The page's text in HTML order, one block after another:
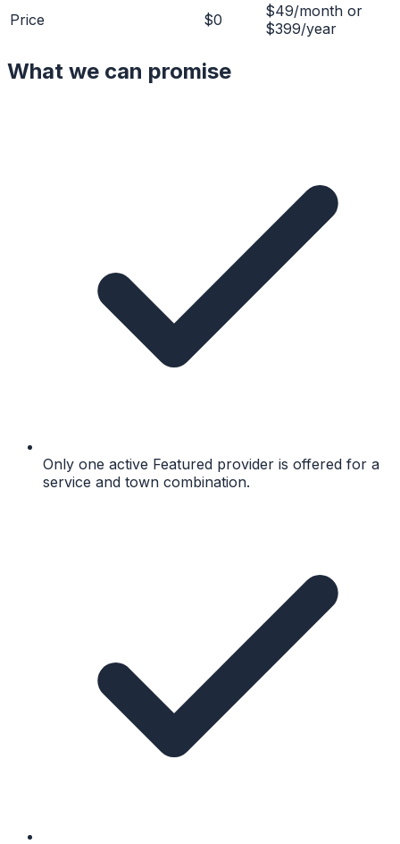
Price
$0
$49/month or
$399/year
What we can promise
Only one active Featured provider is offered for a
service and town combination.